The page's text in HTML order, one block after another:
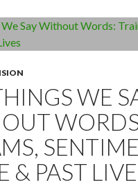
WE
& PAST